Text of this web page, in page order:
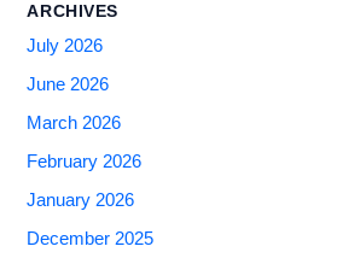
ARCHIVES
July 2026
June 2026
March 2026
February 2026
January 2026
December 2025